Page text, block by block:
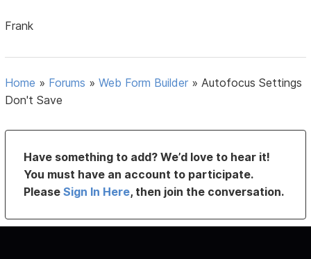
Frank
Home » Forums »Web Form Builder »Autofocus Settings
Don't Save
Have something to add? We’d love to hear it!
You must have an account to participate.
PleaseSign In Here, then join the conversation.